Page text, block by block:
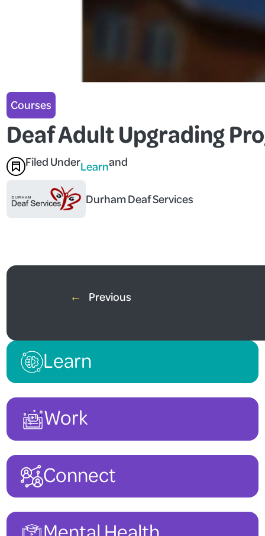
Courses
Deaf Adult Upgrading
Filed UnderLearnand
Durham Deaf Services
← Previous
Learn
Work
Connect